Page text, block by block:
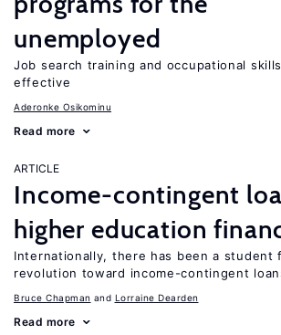
unemployed
Job search training and occupational
effective
Aderonke Osikominu
Read more
ARTICLE
Income-contingent
higher education
Internationally, there has been a student
revolution toward income-contingent
Bruce Chapman Lorraine Dearden
Read more